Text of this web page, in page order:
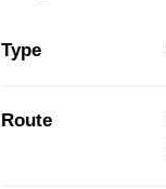
Type
Route